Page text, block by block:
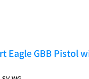
Eagle GBB Pistol